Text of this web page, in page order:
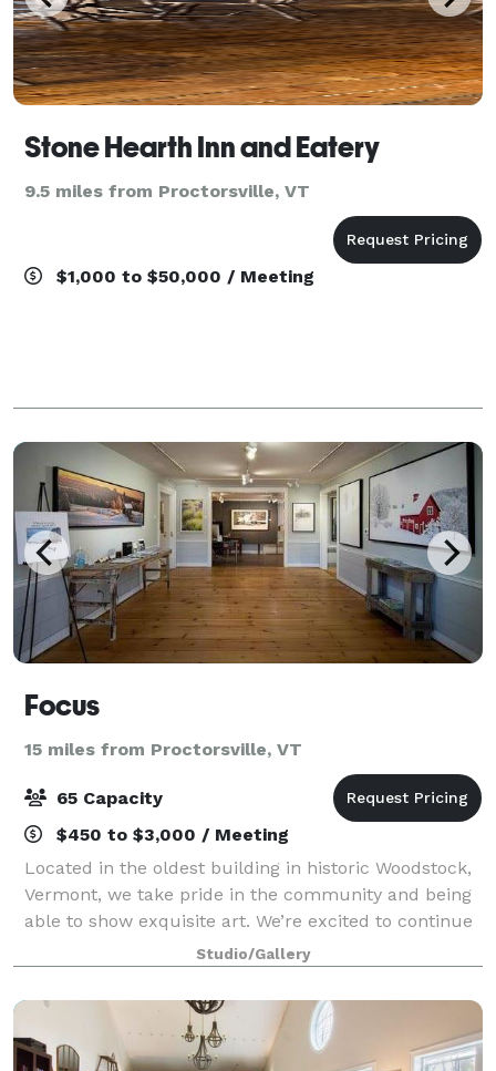
Stone Hearth Inn and Eatery
9.5 miles from Proctorsville, VT
$1,000 to $50,000 / Meeting
Focus
15 miles from Proctorsville, VT
65 Capacity
$450 to $3,000 / Meeting
Located in the oldest building in historic Woodstock,
Vermont, we take pride in the community and being
able to show exquisite art. We’re excited to continue
the tradition of an art gallery in Woodstock’s oldest
building, right in the hear
Studio/Gallery